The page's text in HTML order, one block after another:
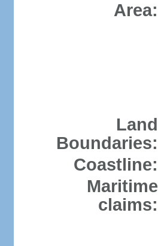
Area:
Land
Boundaries:
Coastline:
Maritime
claims: